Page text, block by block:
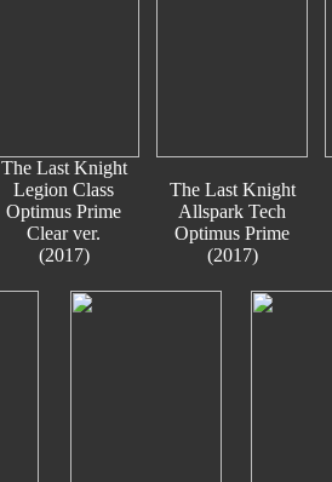
The Last Knight
Legion Class
Optimus Prime
Clear ver.
(2017)
The Last Knight
Allspark Tech
Optimus Prime
(2017)